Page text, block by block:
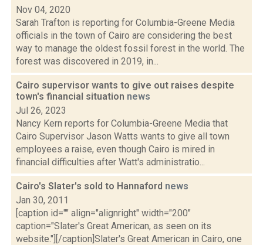
Nov 04, 2020
Sarah Trafton is reporting for Columbia-Greene Media
officials in the town of Cairo are considering the best
way to manage the oldest fossil forest in the world. The
forest was discovered in 2019, in...
Cairo supervisor wants to give out raises despite
town's financial situation news
Jul 26, 2023
Nancy Kern reports for Columbia-Greene Media that
Cairo Supervisor Jason Watts wants to give all town
employees a raise, even though Cairo is mired in
financial difficulties after Watt's administratio...
Cairo's Slater's sold to Hannaford news
Jan 30, 2011
[caption id="" align="alignright" width="200"
caption="Slater's Great American, as seen on its
website."][/caption]Slater's Great American in Cairo, one